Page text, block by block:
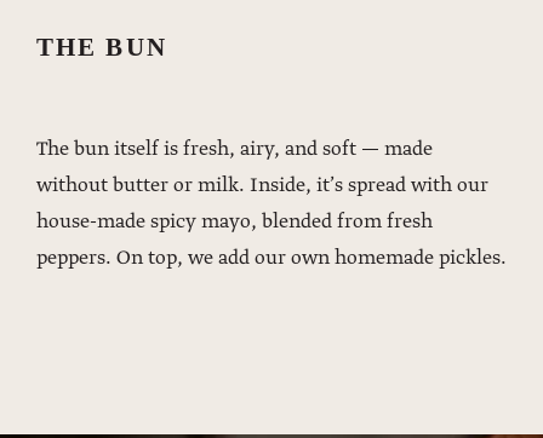
THE BUN
The bun itself is fresh, airy, and soft — made
without butter or milk. Inside, it’s spread with our
house-made spicy mayo, blended from fresh
peppers. On top, we add our own homemade pickles.